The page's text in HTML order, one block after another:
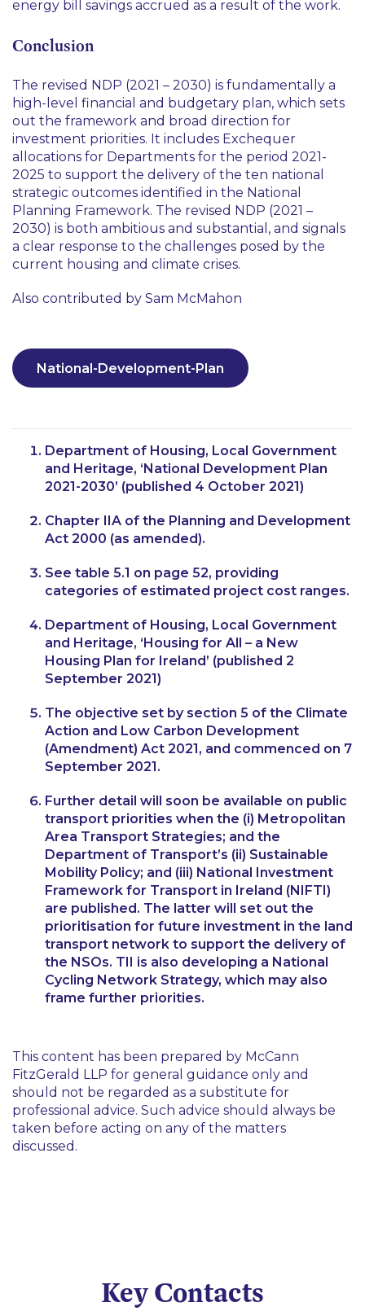
energy bill savings accrued as a result of the work.
Conclusion
The revised NDP (2021 – 2030) is fundamentally a
high-level financial and budgetary plan, which sets
out the framework and broad direction for
investment priorities. It includes Exchequer
allocations for Departments for the period 2021-
2025 to support the delivery of the ten national
strategic outcomes identified in the National
Planning Framework. The revised NDP (2021 –
2030) is both ambitious and substantial, and signals
a clear response to the challenges posed by the
current housing and climate crises.
Also contributed by Sam McMahon
National-Development-Plan
Department of Housing, Local Government
and Heritage, ‘National Development Plan
2021-2030’ (published 4 October 2021)
Chapter IIA of the Planning and Development
Act 2000 (as amended).
See table 5.1 on page 52, providing
categories of estimated project cost ranges.
Department of Housing, Local Government
and Heritage, ‘Housing for All – a New
Housing Plan for Ireland’ (published 2
September 2021)
The objective set by section 5 of the Climate
Action and Low Carbon Development
(Amendment) Act 2021, and commenced on 7
September 2021.
Further detail will soon be available on public
transport priorities when the (i) Metropolitan
Area Transport Strategies; and the
Department of Transport’s (ii) Sustainable
Mobility Policy; and (iii) National Investment
Framework for Transport in Ireland (NIFTI)
are published. The latter will set out the
prioritisation for future investment in the land
transport network to support the delivery of
the NSOs. TII is also developing a National
Cycling Network Strategy, which may also
frame further priorities.
This content has been prepared by McCann
FitzGerald LLP for general guidance only and
should not be regarded as a substitute for
professional advice. Such advice should always be
taken before acting on any of the matters
discussed.
Key Contacts